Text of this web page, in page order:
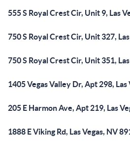
555 S Royal Crest Cir, Unit 9, Las
750 S Royal Crest Cir, Unit 327,
750 S Royal Crest Cir, Unit 351,
1405 Vegas Valley Dr, Apt 298, Las
205 E Harmon Ave, Apt 219, Las
1888 E Viking Rd, Las Vegas, NV